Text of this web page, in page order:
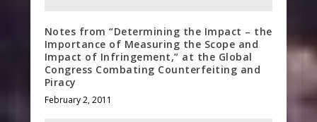
Notes from “Determining the Impact – the
Importance of Measuring the Scope and
Impact of Infringement,” at the Global
Congress Combating Counterfeiting and
Piracy
February 2, 2011